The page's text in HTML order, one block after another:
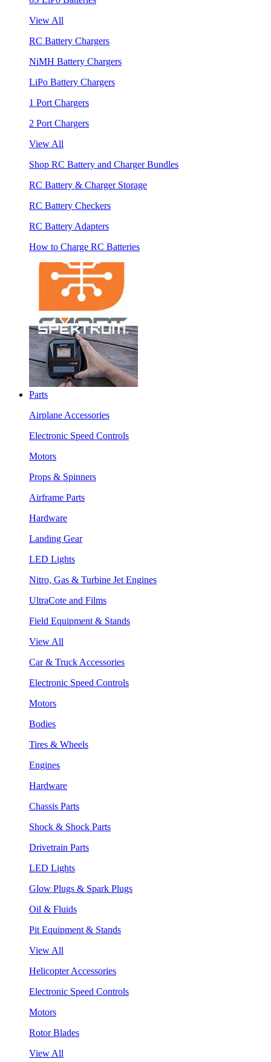
View All
RC Battery Chargers
NiMH Battery Chargers
LiPo Battery Chargers
1 Port Chargers
2 Port Chargers
View All
Shop RC Battery and Charger Bundles
RC Battery & Charger Storage
RC Battery Checkers
RC Battery Adapters
How to Charge RC Batteries
Parts
Airplane Accessories
Electronic Speed Controls
Motors
Props & Spinners
Airframe Parts
Hardware
Landing Gear
LED Lights
Nitro, Gas & Turbine Jet Engines
UltraCote and Films
Field Equipment & Stands
View All
Car & Truck Accessories
Electronic Speed Controls
Motors
Bodies
Tires & Wheels
Engines
Hardware
Chassis Parts
Shock & Shock Parts
Drivetrain Parts
LED Lights
Glow Plugs & Spark Plugs
Oil & Fluids
Pit Equipment & Stands
View All
Helicopter Accessories
Electronic Speed Controls
Motors
Rotor Blades
View All